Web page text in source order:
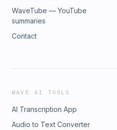
WaveTube — YouTube
summaries
Contact
WAVE AI TOOLS
AI Transcription App
Audio to Text Converter